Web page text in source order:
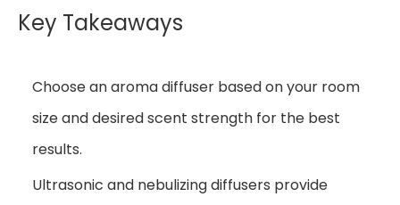
Key Takeaways
Choose an aroma diffuser based on your room
size and desired scent strength for the best
results.
Ultrasonic and nebulizing diffusers provide